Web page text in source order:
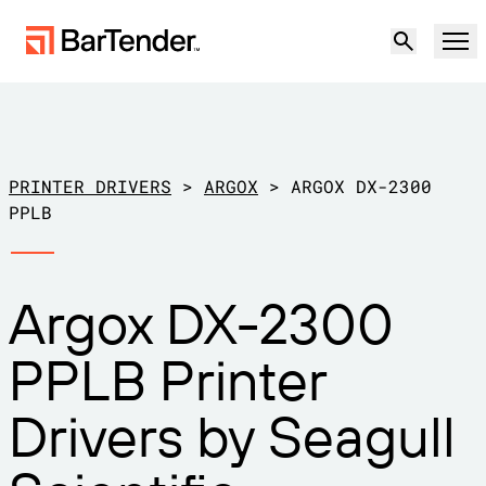
LABELING, MARKING & CODING
LABELING CAPABILITIES
Create
Solutions
Manufacturing
Warehouse
Retail
Transportation & Logistics
Download Printer Drivers
Support Plans
Partners
Support
Support Center
Try for free Contact sales
PRINTER DRIVERS > ARGOX > ARGOX DX-2300
PPLB
Argox DX-2300
PPLB Printer
Drivers by Seagull